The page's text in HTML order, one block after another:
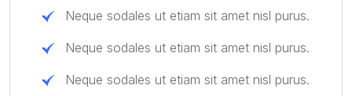
Neque sodales ut etiam sit amet nisl purus.
Neque sodales ut etiam sit amet nisl purus.
Neque sodales ut etiam sit amet nisl purus.